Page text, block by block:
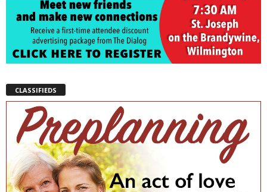
CLASSIFIEDS